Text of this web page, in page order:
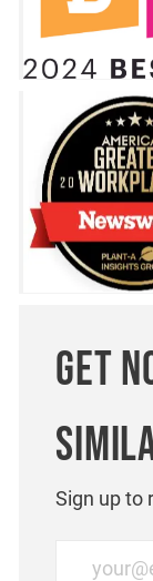
Get
Sign up to
Enter